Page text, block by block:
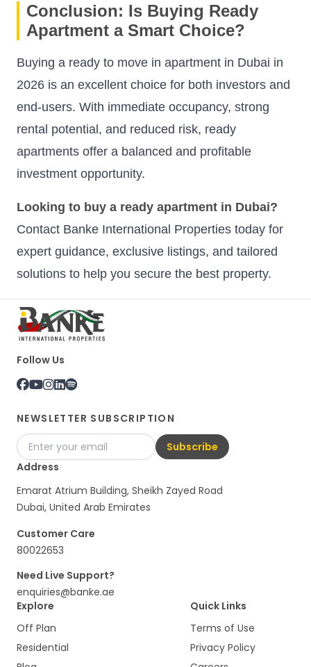
Conclusion: Is Buying Ready
Apartment a Smart Choice?
Buying a ready to move in apartment in Dubai in
2026 is an excellent choice for both investors and
end-users. With immediate occupancy, strong
rental potential, and reduced risk, ready
apartments offer a balanced and profitable
investment opportunity.
Looking to buy a ready apartment in Dubai?
Contact Banke International Properties today for
expert guidance, exclusive listings, and tailored
solutions to help you secure the best property.
Follow Us
NEWSLETTER SUBSCRIPTION
Subscribe
Address
Emarat Atrium Building, Sheikh Zayed Road
Dubai, United Arab Emirates
Customer Care
80022653
Need Live Support?
enquiries@banke.ae
Explore
Off Plan
Residential
Quick Links
Terms of Use
Privacy Policy